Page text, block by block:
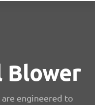
Blower
engineered to